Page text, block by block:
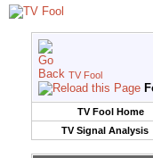
TV Fool
TV Fool Home
TV Signal Analysis